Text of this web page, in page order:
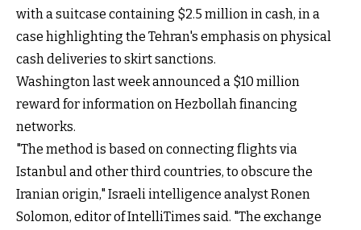
with a suitcase containing $2.5 million in cash, in a
case highlighting the Tehran's emphasis on physical
cash deliveries to skirt sanctions.
Washington last week announced a $10 million
reward for information on Hezbollah financing
networks.
"The method is based on connecting flights via
Istanbul and other third countries, to obscure the
Iranian origin," Israeli intelligence analyst Ronen
Solomon, editor of IntelliTimes said. "The exchange